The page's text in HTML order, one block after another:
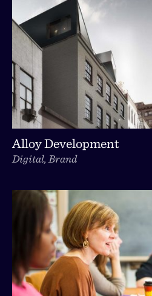
Alloy Development
Digital, Brand